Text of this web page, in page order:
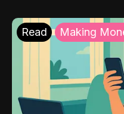
Read Making